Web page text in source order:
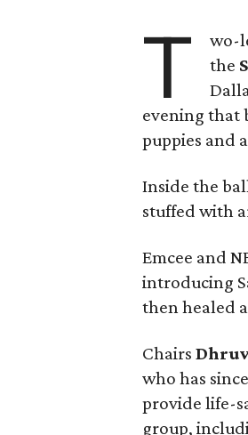
T
wo-
the
evening that
puppies and
Inside the
stuffed with
Emcee and
introducing
then healed
Chairs
who has
provide life-
group,